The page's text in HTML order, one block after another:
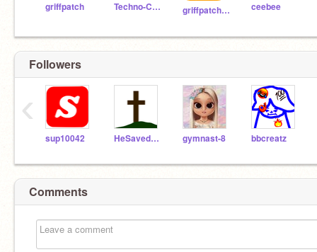
griffpatch Techno-CAT griffpatch_tutor ceebee
Followers
sup10042 HeSavedU123 gymnast-8 bbcreatz
‹
Comments